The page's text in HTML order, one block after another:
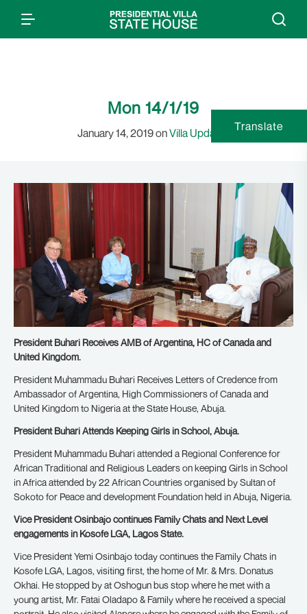
Mon 14/1/19
January 14, 2019 onVilla Updates
President Buhari Receives AMB of Argentina, HC of Canada and
United Kingdom.
President Muhammadu Buhari Receives Letters of Credence from
Ambassador of Argentina, High Commissioners of Canada and
United Kingdom to Nigeria at the State House, Abuja.
President Buhari Attends Keeping Girls in School, Abuja.
President Muhammadu Buhari attended a Regional Conference for
African Traditional and Religious Leaders on keeping Girls in School
in Africa attended by 22 African Countries organised by Sultan of
Sokoto for Peace and development Foundation held in Abuja, Nigeria.
Vice President Osinbajo continues Family Chats and Next Level
engagements in Kosofe LGA, Lagos State.
Vice President Yemi Osinbajo today continues the Family Chats in
Kosofe LGA, Lagos, visiting first, the home of Mr. & Mrs. Donatus
Okhai. He stopped by at Oshogun bus stop where he met with a
young artist, Mr. Fatai Oladapo & Family where he received a special
Translate